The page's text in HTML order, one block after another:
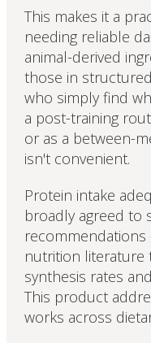
This makes it a
needing reliable
animal-derived
those in
who simply find
a post-training
or as a between-
isn't convenient.
Protein intake
broadly agreed to
nutrition
synthesis rates
This product
works across